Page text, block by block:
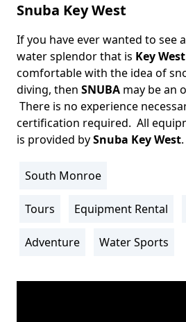
Snuba Key West
Body
If you have ever wanted to see
water splendor that is Key West
comfortable with the idea of
diving, then SNUBA may be an
There is no experience
certification required. All
is provided bySnuba Key West.
Location
South Monroe
Activity
Tours Equipment Rental
Adventure Water Sports